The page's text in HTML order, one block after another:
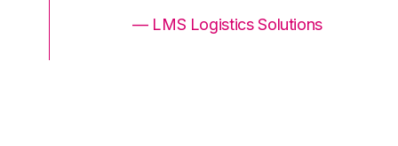
— LMS Logistics Solutions